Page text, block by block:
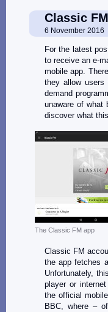
Classic
6 November 2016
For the latest
to receive an e-
mobile app.
they allow
demand
unaware of
discover what
The Classic FM app
Classic FM
the app fetches
Unfortunately,
player or
the official
BBC, where –